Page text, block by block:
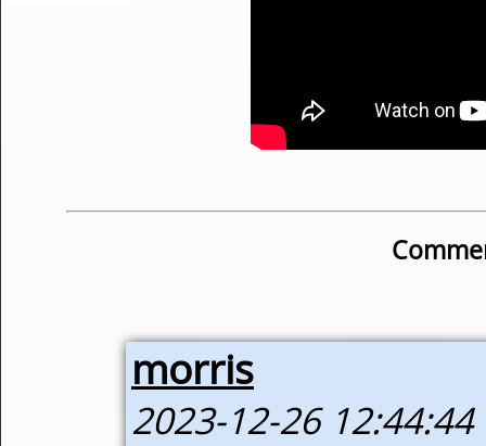
morris
2023-12-26 12:44:44